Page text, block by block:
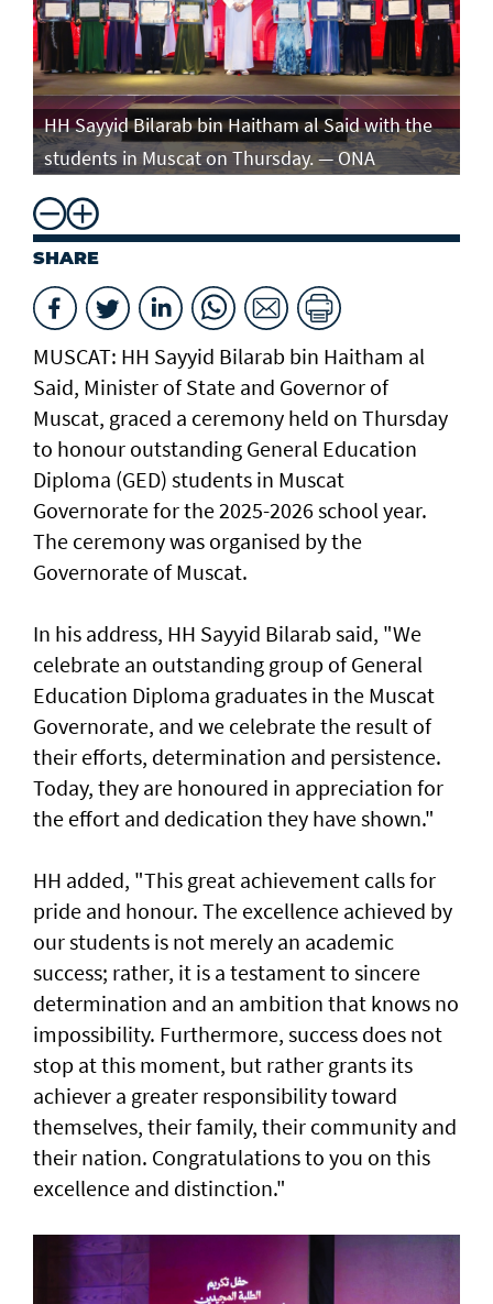
HH Sayyid Bilarab bin Haitham al Said with the
students in Muscat on Thursday. — ONA
SHARE
MUSCAT: HH Sayyid Bilarab bin Haitham al
Said, Minister of State and Governor of
Muscat, graced a ceremony held on Thursday
to honour outstanding General Education
Diploma (GED) students in Muscat
Governorate for the 2025-2026 school year.
The ceremony was organised by the
Governorate of Muscat.
In his address, HH Sayyid Bilarab said, "We
celebrate an outstanding group of General
Education Diploma graduates in the Muscat
Governorate, and we celebrate the result of
their efforts, determination and persistence.
Today, they are honoured in appreciation for
the effort and dedication they have shown."
HH added, "This great achievement calls for
pride and honour. The excellence achieved by
our students is not merely an academic
success; rather, it is a testament to sincere
determination and an ambition that knows no
impossibility. Furthermore, success does not
stop at this moment, but rather grants its
achiever a greater responsibility toward
themselves, their family, their community and
their nation. Congratulations to you on this
excellence and distinction."